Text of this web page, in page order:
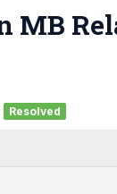
MB
Resolved